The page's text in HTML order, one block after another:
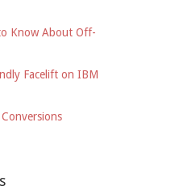
Know About Off-
Facelift on IBM